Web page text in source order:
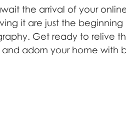
the arrival of your
it are just the
Get ready to relive
adorn your home with